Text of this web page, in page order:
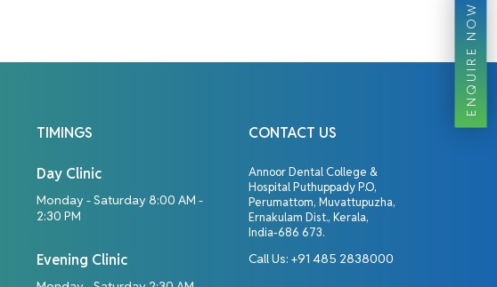
ENQUIRE NOW
TIMINGS
Day Clinic
Monday - Saturday 8:00 AM -
2:30 PM
Evening Clinic
CONTACT US
Annoor Dental College &
Hospital Puthuppady P.O,
Perumattom, Muvattupuzha,
Ernakulam Dist., Kerala,
India-686 673.
Call Us:+91 485 2838000